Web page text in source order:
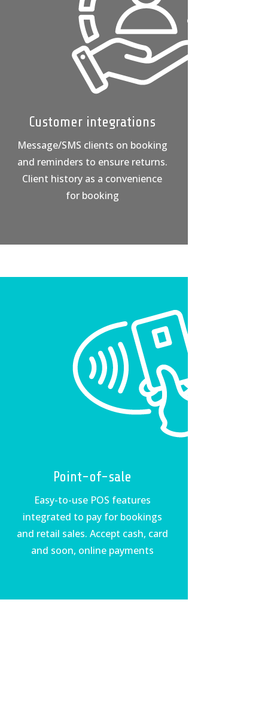
Customer integrations
Message/SMS clients on booking
and reminders to ensure returns.
Client history as a convenience
for booking
Point-of-sale
Easy-to-use POS features
integrated to pay for bookings
and retail sales. Accept cash, card
and soon, online payments